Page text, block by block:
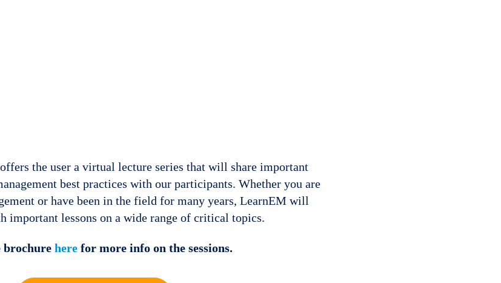
the user a virtual lecture series that will share important
best practices with our participants. Whether you are
or have been in the field for many years, LearnEM will
important lessons on a wide range of critical topics.
brochure herefor more info on the sessions.